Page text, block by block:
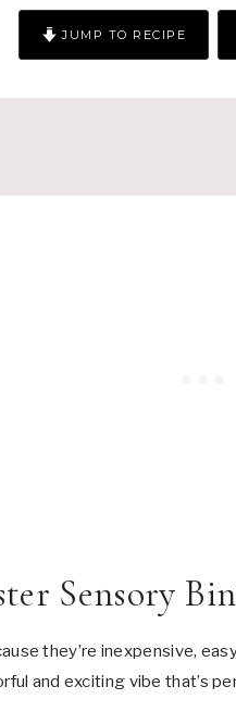
JUMP TO RECIPE
Sensory
they’re inexpensive,
and exciting vibe that’s